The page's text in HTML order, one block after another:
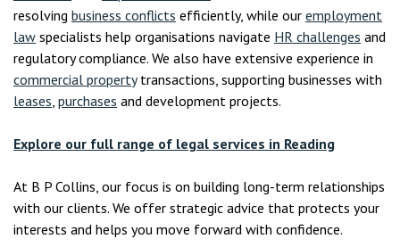
resolving business conflicts efficiently, while our employment
law specialists help organisations navigate HR challenges and
regulatory compliance. We also have extensive experience in
commercial propertytransactions, supporting businesses with
leases, purchases and development projects.
Explore our full range of legal services in Reading
At B P Collins, our focus is on building long-term relationships
with our clients. We offer strategic advice that protects your
interests and helps you move forward with confidence.